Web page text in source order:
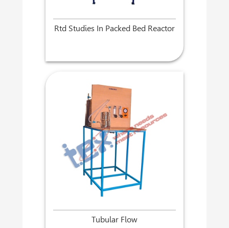
Rtd Studies In Packed Bed Reactor
Tubular Flow